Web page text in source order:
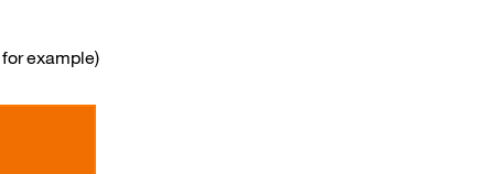
example)